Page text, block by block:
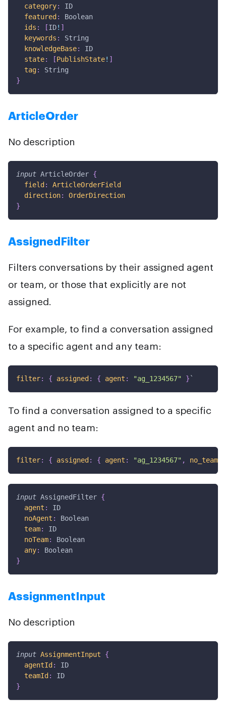
category:
ID
featured :
Boolean
ids : [ID! ]
keywords :
String
knowledgeBase:
ID
state: [PublishState! ]
tag:
String
}
ArticleOrder
No description
input ArticleOrder {
field :
ArticleOrderField
direction:
OrderDirection
}
AssignedFilter
Filters conversations by their assigned agent
or team, or those that explicitly are not
assigned.
For example, to find a conversation assigned
to a specific agent and any team:
filter: { assigned : { agent : "ag_1234567" } `
To find a conversation assigned to a specific
agent and no team:
filter: { assigned : { agent : "ag_1234567" , no_team
input AssignedFilter {
agent :
ID
noAgent :
Boolean
team:
ID
noTeam:
Boolean
any:
Boolean
}
AssignmentInput
No description
input AssignmentInput
{
agentId :
ID
teamId :
ID
}